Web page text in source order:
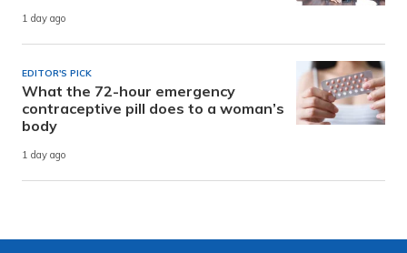
1 day ago
EDITOR'S PICK
What the 72-hour emergency
contraceptive pill does to a woman’s
body
1 day ago